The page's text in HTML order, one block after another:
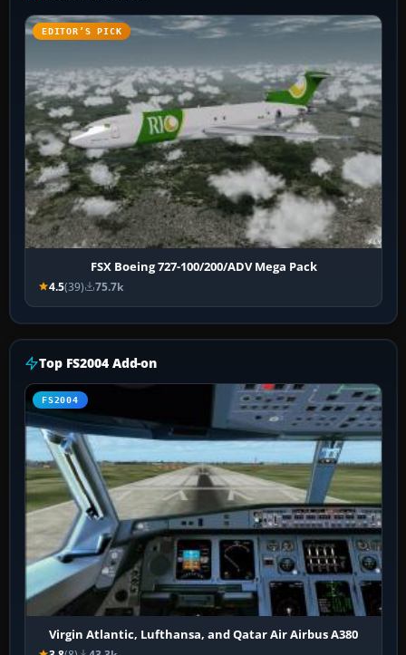
EDITOR’S PICK
FSX Boeing 727-100/200/ADV Mega Pack
4.5(39) 75.7k
Top FS2004 Add-on
FS2004
Virgin Atlantic, Lufthansa, and Qatar Air Airbus A380